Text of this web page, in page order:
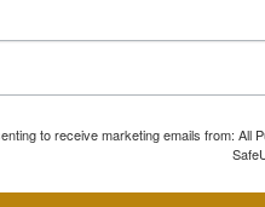
to receive marketing emails from: